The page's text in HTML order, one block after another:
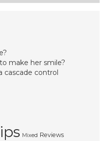
make her smile?
cascade control
Mixed Reviews